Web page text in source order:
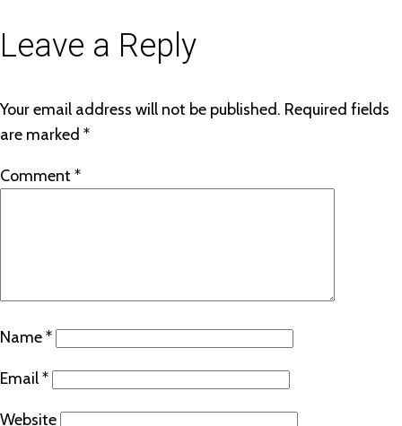
Leave a Reply
Your email address will not be published. Required fields
are marked *
Comment *
Name*
Email*
Website